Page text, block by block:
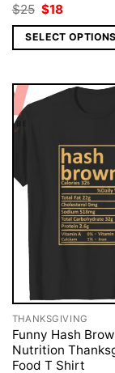
$25 Original
price
was:
$25.
$18Current
is:
$18.
SELECT OPTIONS
THANKSGIVING
Funny Hash
Nutrition
Food T Shirt